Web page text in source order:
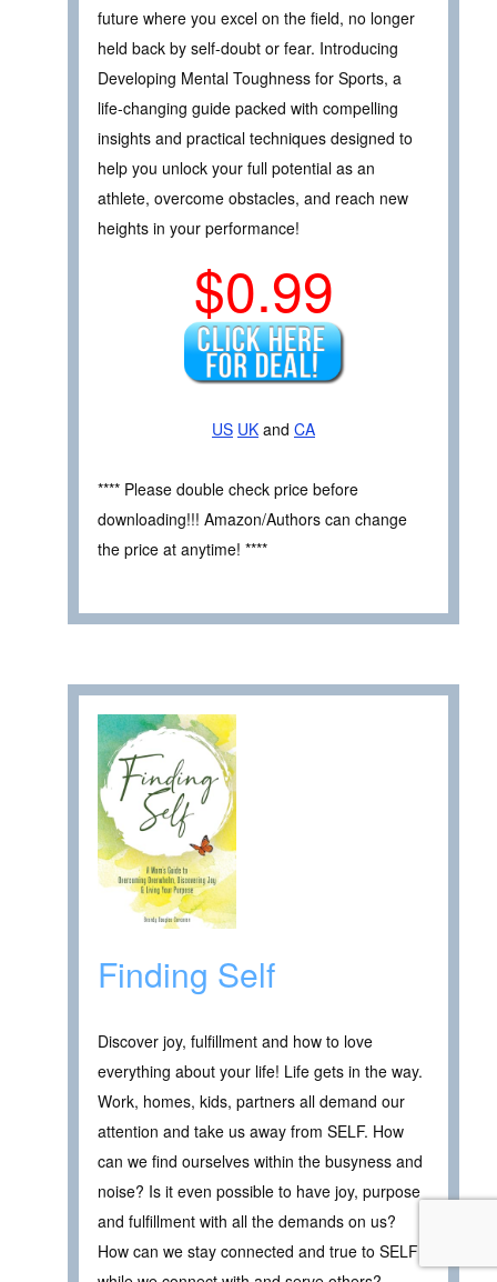
future where you excel on the field, no longer
held back by self-doubt or fear. Introducing
Developing Mental Toughness for Sports, a
life-changing guide packed with compelling
insights and practical techniques designed to
help you unlock your full potential as an
athlete, overcome obstacles, and reach new
heights in your performance!
$0.99
US UK and CA
**** Please double check price before
downloading!!! Amazon/Authors can change
the price at anytime! ****
Finding Self
Discover joy, fulfillment and how to love
everything about your life! Life gets in the way.
Work, homes, kids, partners all demand our
attention and take us away from SELF. How
can we find ourselves within the busyness and
noise? Is it even possible to have joy, purpose
and fulfillment with all the demands on us?
How can we stay connected and true to SELF